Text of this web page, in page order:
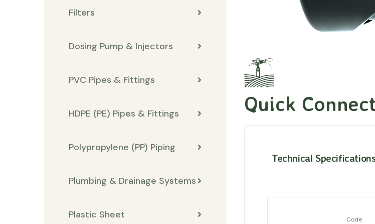
Filters
Dosing Pump & Injectors
PVC Pipes & Fittings
HDPE (PE) Pipes & Fittings
Polypropylene (PP) Piping
Plumbing & Drainage Systems
Plastic Sheet
Quick
Technical
Code